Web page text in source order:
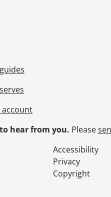
account
hear from you. Please
Accessibility
Privacy
Copyright